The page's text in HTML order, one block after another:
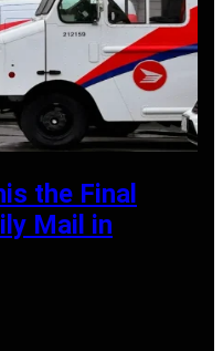
the Final
Mail in